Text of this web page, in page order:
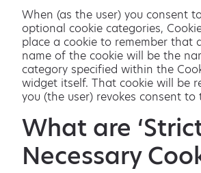
When (as the user) you consent
optional cookie categories,
place a cookie to remember that
name of the cookie will be the
category specified within the
widget itself. That cookie will be
you (the user) revokes consent
What are
Necessary